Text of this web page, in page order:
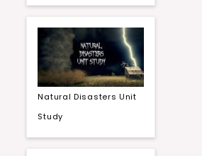
Natural Disasters Unit
Study